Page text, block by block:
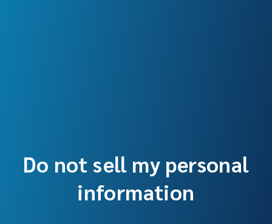
Do not sell my personal
information